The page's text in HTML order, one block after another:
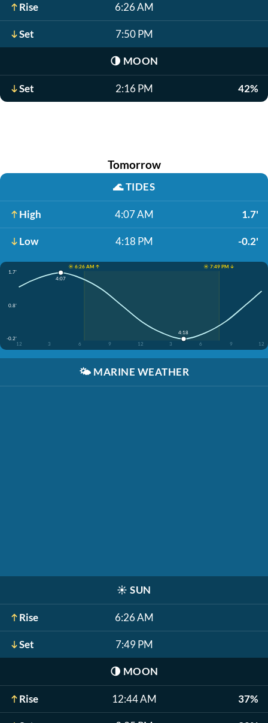
Rise 6:26 AM
Set 7:50 PM
🌗 MOON
Set 2:16 PM 42%
Tomorrow
🌊TIDES
High 4:07 AM 1.7'
Low 4:18 PM -0.2'
☀️ 6:26 AM ↑
☀️ 7:49 PM ↓
1.7'
0.8'
-0.2'
12
3 6 9 12 3 6 9 12
4:07
4:18
🌤️ MARINE WEATHER
☀️ SUN
Rise 6:26 AM
Set 7:49 PM
🌗 MOON
Rise 12:44 AM 37%